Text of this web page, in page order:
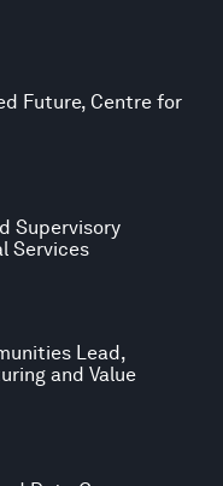
Future, Centre for
Supervisory
Services
Lead,
and Value